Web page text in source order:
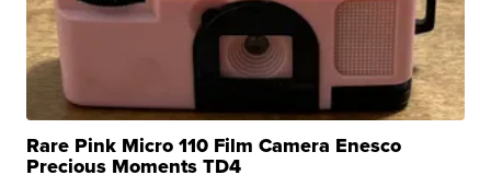
Rare Pink Micro 110 Film Camera Enesco
Precious Moments TD4